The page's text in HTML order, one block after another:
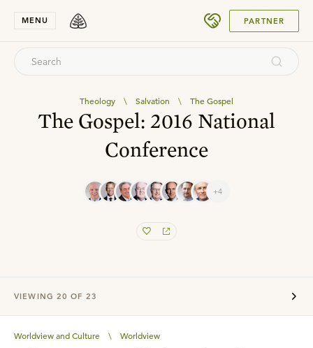
MENU PARTNER
Theology \ Salvation \ The Gospel
The Gospel: 2016 National
Conference
+4
VIEWING 20 OF 23
Worldview and Culture \ Worldview